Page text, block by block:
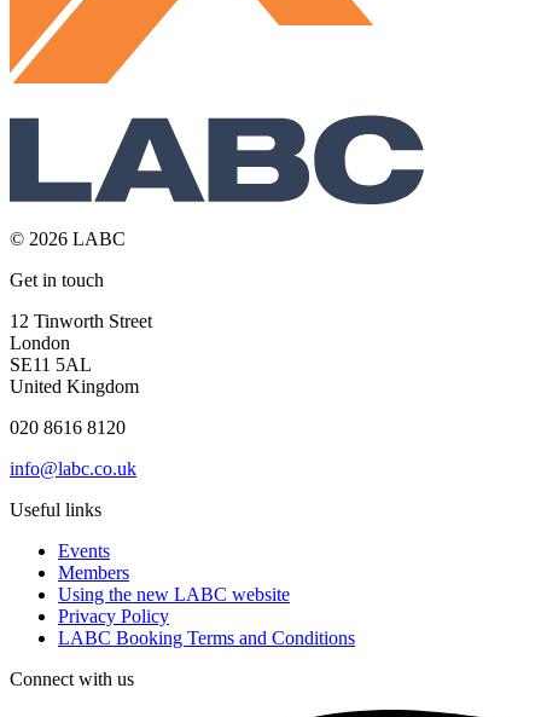
© 2026 LABC
Get in touch
12 Tinworth Street
London
SE11 5AL
United Kingdom
020 8616 8120
info@labc.co.uk
Useful links
Events
Members
Using the new LABC website
Privacy Policy
LABC Booking Terms and Conditions
Connect with us